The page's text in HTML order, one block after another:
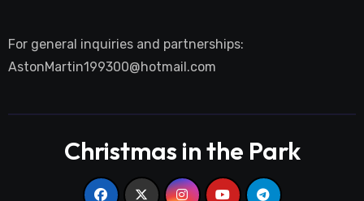
For general inquiries and partnerships:
AstonMartin199300@hotmail.com
Christmas in the Park